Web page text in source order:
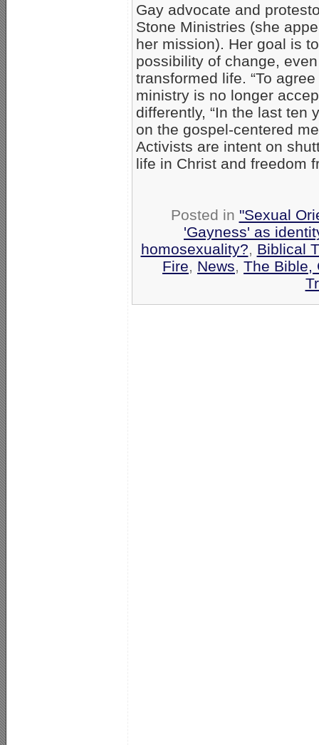
Gay advocate and
Stone Ministries (she
her mission). Her goal is
possibility of change,
transformed life. “To
ministry is no longer
differently, “In the last ten
on the gospel-centered
Activists are intent on
life in Christ and freedom
Posted in "Sexual
'Gayness' as
homosexuality?, Biblical
Fire, News, The Bible,